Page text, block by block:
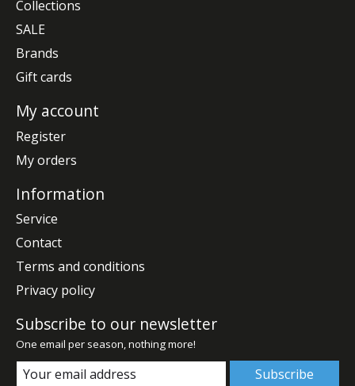
Collections
SALE
Brands
Gift cards
My account
Register
My orders
Information
Service
Contact
Terms and conditions
Privacy policy
Subscribe to our newsletter
One email per season, nothing more!
Subscribe